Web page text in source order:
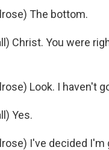
The bottom.
Christ. You were
Look. I haven't
Yes.
I've decided